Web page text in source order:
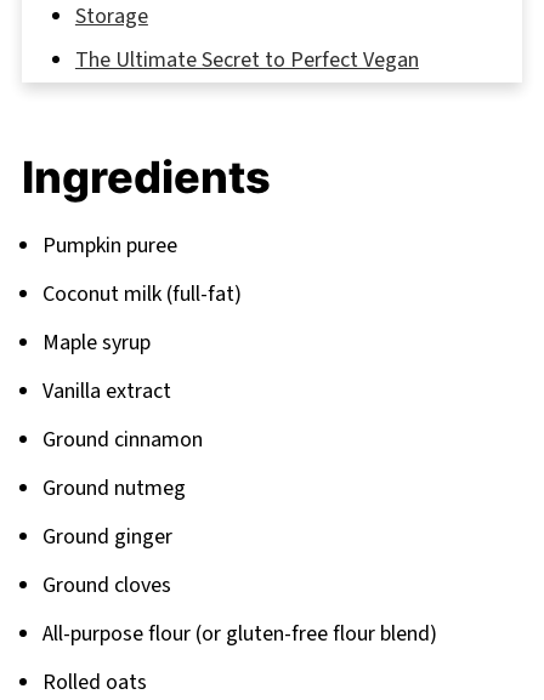
Storage
The Ultimate Secret to Perfect Vegan
Pumpkin Bars
Delicious Recipe Recommendations to Try
Related
Pairing
Ingredients
Pumpkin puree
Coconut milk (full-fat)
Maple syrup
Vanilla extract
Ground cinnamon
Ground nutmeg
Ground ginger
Ground cloves
All-purpose flour (or gluten-free flour blend)
Rolled oats